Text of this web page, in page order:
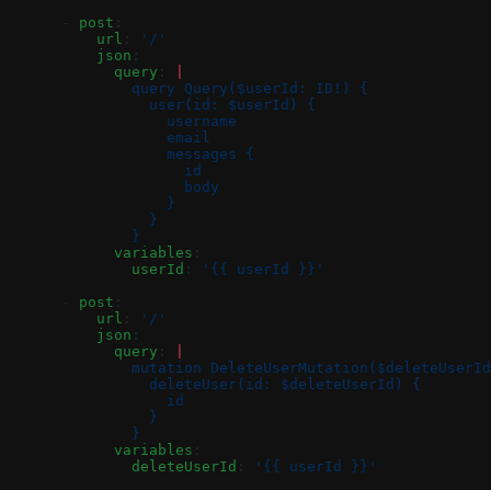
      -
post :
          url
:
'/'
          json
:
            query
:
              query Query($userId: ID!) {
                user(id: $userId) {
                  username
                  email
                  messages {
                    id
                    body
                  }
                }
              }
            variables
:
              userId
:
'{{ userId }}'
      -
post :
          url
:
'/'
          json
:
            query
:
mutation
                deleteUser(id: $deleteUserId) {
                  id
                }
              }
            variables
:
              deleteUserId
:
'{{ userId }}'